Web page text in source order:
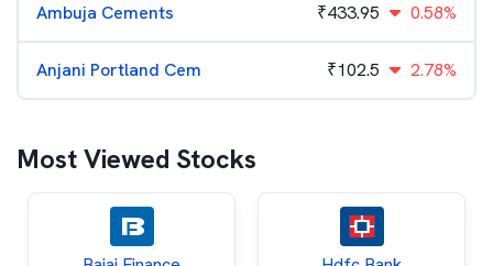
Ambuja Cements ₹433.95 0.58%
Anjani Portland Cem ₹102.5 2.78%
Most Viewed Stocks